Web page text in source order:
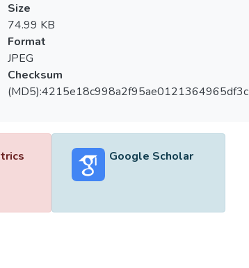
Size
74.99 KB
Format
JPEG
Checksum
(MD5):4215e18c998a2f95ae0121364965df3c
Google Scholar